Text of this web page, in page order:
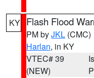
KY Flash Flood
PM byJKL (CMC)
Harlan, in KY
VTEC# 39
(NEW)